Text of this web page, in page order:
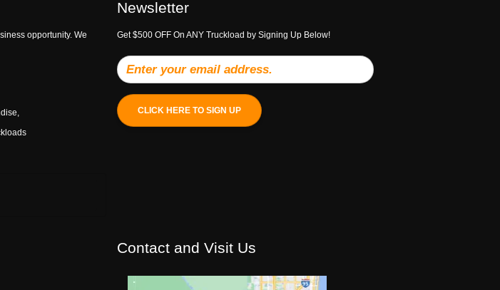
opportunity. We
Newsletter
Get $500 OFF On ANY Truckload by Signing Up Below!
CLICK HERE TO SIGN UP
Contact and Visit Us